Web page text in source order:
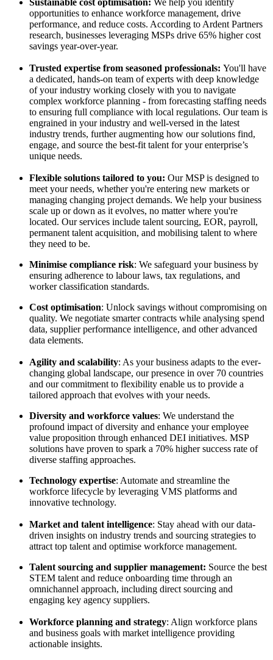
Sustainable cost optimisation: We help you identify
opportunities to enhance workforce management, drive
performance, and reduce costs. According to Ardent Partners
research, businesses leveraging MSPs drive 65% higher cost
savings year-over-year.
Trusted expertise from seasoned professionals: You'll have
a dedicated, hands-on team of experts with deep knowledge
of your industry working closely with you to navigate
complex workforce planning - from forecasting staffing needs
to ensuring full compliance with local regulations. Our team is
engrained in your industry and well-versed in the latest
industry trends, further augmenting how our solutions find,
engage, and source the best-fit talent for your enterprise’s
unique needs.
Flexible solutions tailored to you: Our MSP is designed to
meet your needs, whether you're entering new markets or
managing changing project demands. We help your business
scale up or down as it evolves, no matter where you're
located. Our services include talent sourcing, EOR, payroll,
permanent talent acquisition, and mobilising talent to where
they need to be.
Minimise compliance risk: We safeguard your business by
ensuring adherence to labour laws, tax regulations, and
worker classification standards.
Cost optimisation: Unlock savings without compromising on
quality. We negotiate smarter contracts while analysing spend
data, supplier performance intelligence, and other advanced
data elements.
Agility and scalability: As your business adapts to the ever-
changing global landscape, our presence in over 70 countries
and our commitment to flexibility enable us to provide a
tailored approach that evolves with your needs.
Diversity and workforce values: We understand the
profound impact of diversity and enhance your employee
value proposition through enhanced DEI initiatives. MSP
solutions have proven to spark a 70% higher success rate of
diverse staffing approaches.
Technology expertise: Automate and streamline the
workforce lifecycle by leveraging VMS platforms and
innovative technology.
Market and talent intelligence: Stay ahead with our data-
driven insights on industry trends and sourcing strategies to
attract top talent and optimise workforce management.
Talent sourcing and supplier management: Source the best
STEM talent and reduce onboarding time through an
omnichannel approach, including direct sourcing and
engaging key agency suppliers.
Workforce planning and strategy: Align workforce plans
and business goals with market intelligence providing
actionable insights.